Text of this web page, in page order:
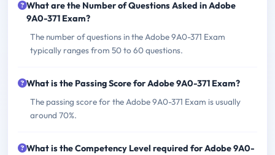
What are the Number of Questions Asked in Adobe
9A0-371 Exam?
The number of questions in the Adobe 9A0-371 Exam
typically ranges from 50 to 60 questions.
What is the Passing Score for Adobe 9A0-371 Exam?
The passing score for the Adobe 9A0-371 Exam is usually
around 70%.
What is the Competency Level required for Adobe 9A0-